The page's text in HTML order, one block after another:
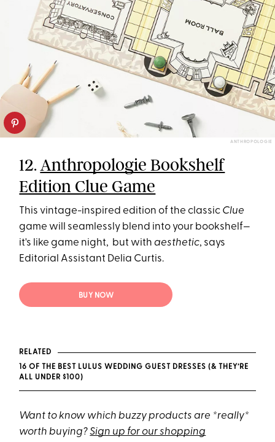
ANTHROPOLOGIE
12.Anthropologie Bookshelf
Edition Clue Game
This vintage-inspired edition of the classic Clue
game will seamlessly blend into your bookshelf—
it's like game night, but withaesthetic, says
Editorial Assistant Delia Curtis.
BUY NOW
RELATED
16 OF THE BEST LULUS WEDDING GUEST DRESSES (& THEY’RE
ALL UNDER $100)
Want to know which buzzy products are *really*
worth buying?Sign up for our shopping